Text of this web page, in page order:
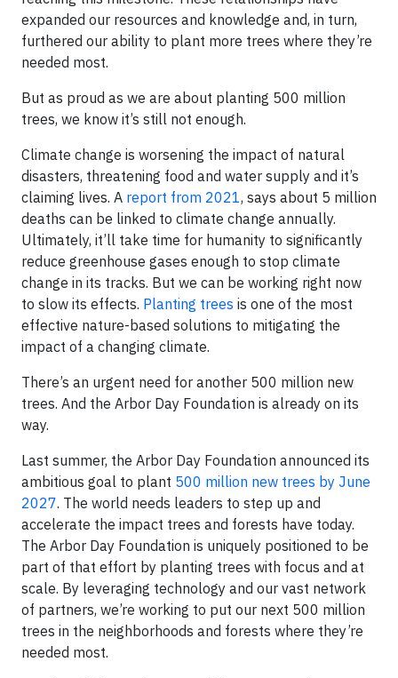
expanded our resources and knowledge and, in turn,
furthered our ability to plant more trees where they’re
needed most.
But as proud as we are about planting 500 million
trees, we know it’s still not enough.
Climate change is worsening the impact of natural
disasters, threatening food and water supply and it’s
claiming lives. A report from 2021, says about 5 million
deaths can be linked to climate change annually.
Ultimately, it’ll take time for humanity to significantly
reduce greenhouse gases enough to stop climate
change in its tracks. But we can be working right now
to slow its effects. Planting trees is one of the most
effective nature-based solutions to mitigating the
impact of a changing climate.
There’s an urgent need for another 500 million new
trees. And the Arbor Day Foundation is already on its
way.
Last summer, the Arbor Day Foundation announced its
ambitious goal to plant 500 million new trees by June
2027. The world needs leaders to step up and
accelerate the impact trees and forests have today.
The Arbor Day Foundation is uniquely positioned to be
part of that effort by planting trees with focus and at
scale. By leveraging technology and our vast network
of partners, we’re working to put our next 500 million
trees in the neighborhoods and forests where they’re
needed most.